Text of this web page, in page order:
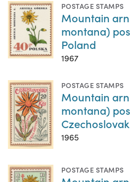
POSTAGE STAMPS
Mountain
montana)
Poland
1967
POSTAGE STAMPS
Mountain
montana)
1965
POSTAGE STAMPS